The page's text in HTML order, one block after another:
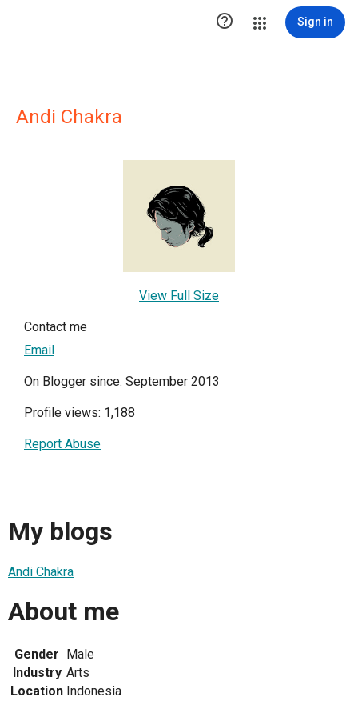
 Sign in
Andi Chakra
View Full Size
Contact me
Email
On Blogger since: September 2013
Profile views: 1,188
Report Abuse
My blogs
Andi Chakra
About me
Gender Male
Industry Arts
Location Indonesia